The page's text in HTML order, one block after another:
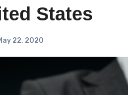
States
22, 2020